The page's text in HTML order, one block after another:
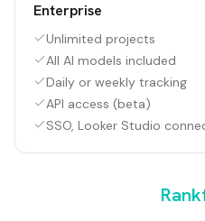
Enterprise
Unlimited projects
All AI models included
Daily or weekly tracking
API access (beta)
SSO, Looker Studio